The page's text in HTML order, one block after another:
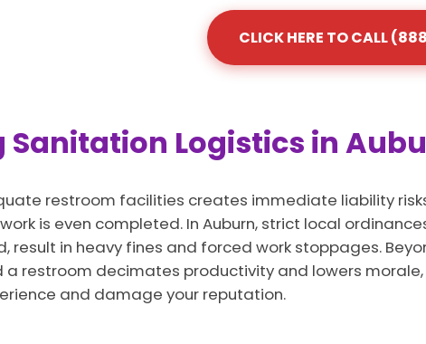
CLICK HERE TO CALL
Sanitation Logistics in
restroom facilities creates immediate liability
is even completed. In Auburn, strict local
result in heavy fines and forced work stoppages.
a restroom decimates productivity and lowers
and damage your reputation.